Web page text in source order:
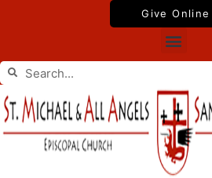
Give Online
Menu
Search
Search